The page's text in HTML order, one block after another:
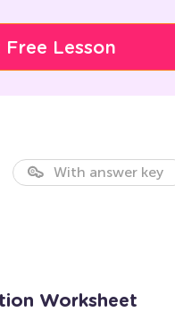
Lesson
With answer key
Worksheet